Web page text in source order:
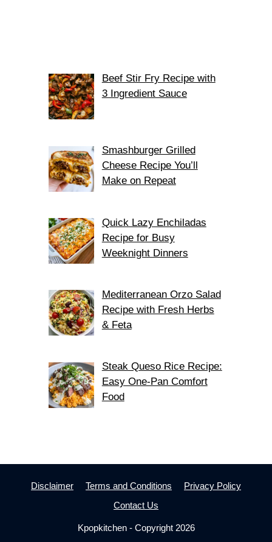
Beef Stir Fry Recipe with
3 Ingredient Sauce
Smashburger Grilled
Cheese Recipe You’ll
Make on Repeat
Quick Lazy Enchiladas
Recipe for Busy
Weeknight Dinners
Mediterranean Orzo Salad
Recipe with Fresh Herbs
& Feta
Steak Queso Rice Recipe:
Easy One-Pan Comfort
Food
Disclaimer Terms and Conditions
Privacy Policy
Contact Us
Kpopkitchen - Copyright 2026